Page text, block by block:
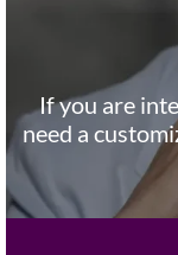
If you are
need a